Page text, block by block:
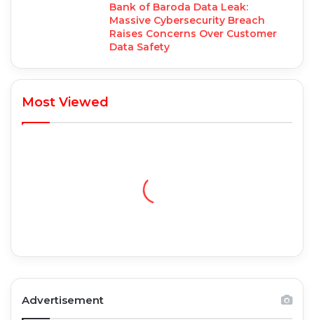
Bank of Baroda Data Leak:
Massive Cybersecurity Breach
Raises Concerns Over Customer
Data Safety
Most Viewed
Advertisement